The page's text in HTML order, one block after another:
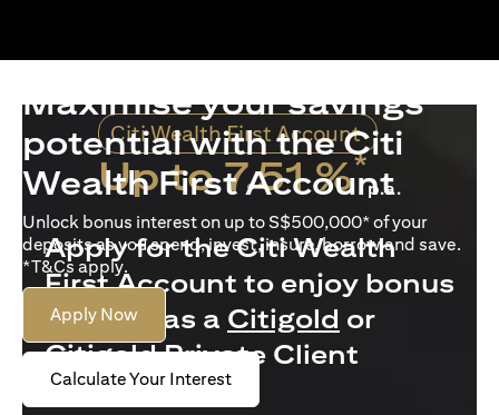
Maximise your savings
potential with the Citi
Wealth First Account
Unlock bonus interest on up to S$500,000* of your
deposits as you spend, invest, insure, borrow and save.
*T&Cs apply.
Apply Now
Calculate Your Interest
Citi Wealth First Account
Up to 7.51 %*
p.a.
Apply for the Citi Wealth
First Account to enjoy bonus
interest as a Citigold or
Citigold Private Client
customer